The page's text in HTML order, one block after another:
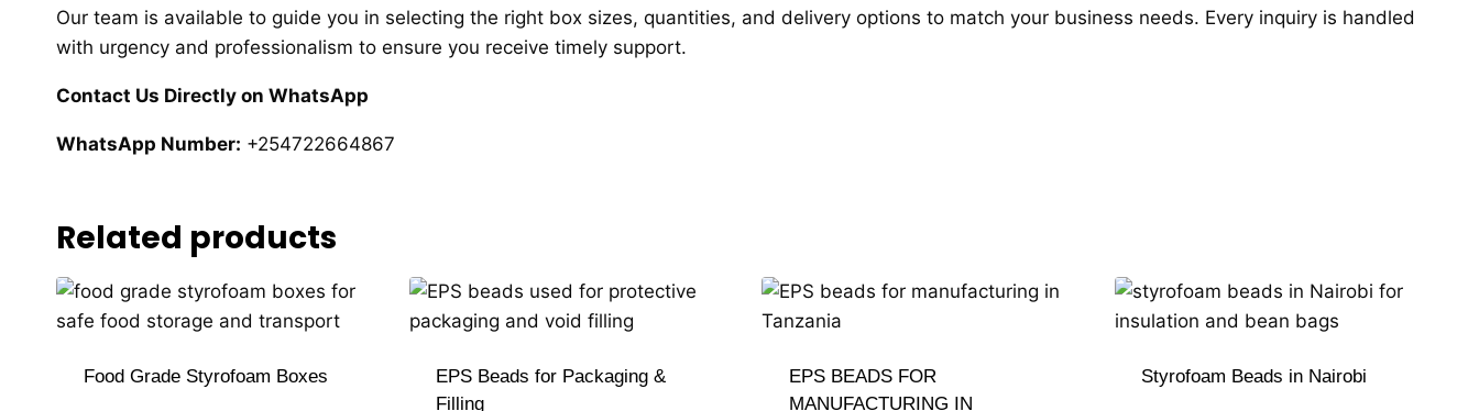
Our team is available to guide you in selecting the right box sizes, quantities, and delivery options to match your business needs. Every inquiry is handled
with urgency and professionalism to ensure you receive timely support.
Contact Us Directly on WhatsApp
WhatsApp Number: +254722664867
Related products
Food Grade Styrofoam Boxes
EPS Beads for Packaging &
Filling
EPS BEADS FOR
MANUFACTURING IN
Styrofoam Beads in Nairobi